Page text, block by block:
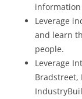
Leverage
and learn
people.
Leverage
Bradstreet,